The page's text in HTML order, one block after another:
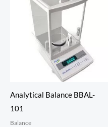
Analytical Balance BBAL-
101
Balance